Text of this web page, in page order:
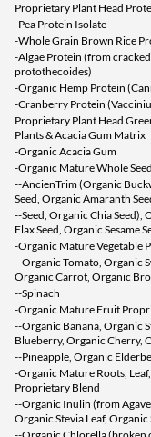
Proprietary Plant Head
-Pea Protein Isolate
-Whole Grain Brown Rice
-Algae Protein (from
protothecoides)
-Organic Hemp Protein
-Cranberry Protein
Proprietary Plant Head
Plants & Acacia Gum Matrix
-Organic Acacia Gum
-Organic Mature Whole
--AncienTrim (Organic
Seed, Organic Amaranth
--Seed, Organic Chia Seed),
Flax Seed, Organic Sesame
-Organic Mature Vegetable
--Organic Tomato, Organic
Organic Carrot, Organic
--Spinach
-Organic Mature Fruit
--Organic Banana, Organic
Blueberry, Organic Cherry,
--Pineapple, Organic
-Organic Mature Roots, Leaf,
Proprietary Blend
--Organic Inulin (from
Organic Stevia Leaf,